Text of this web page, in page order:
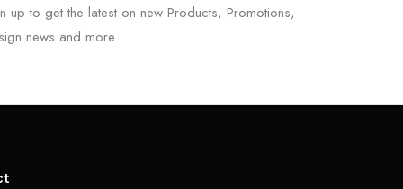
up to get the latest on new Products, Promotions,
news and more